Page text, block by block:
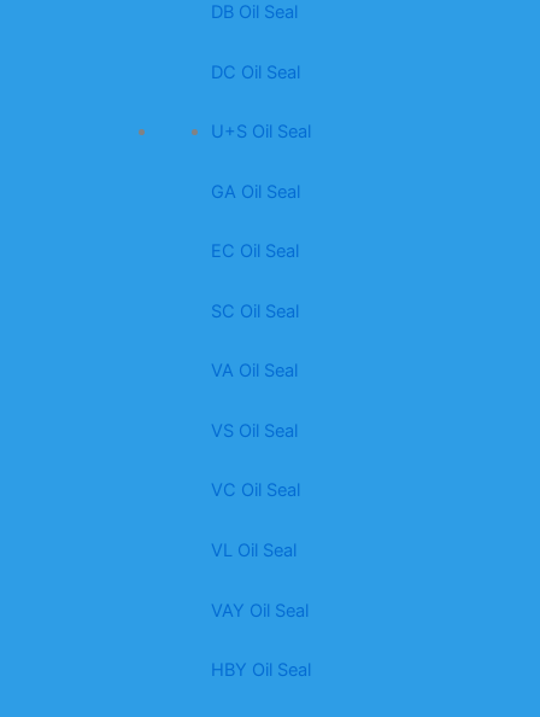
DB Oil Seal
DC Oil Seal
U+S Oil Seal
GA Oil Seal
EC Oil Seal
SC Oil Seal
VA Oil Seal
VS Oil Seal
VC Oil Seal
VL Oil Seal
VAY Oil Seal
HBY Oil Seal